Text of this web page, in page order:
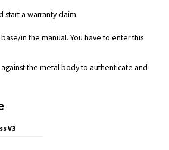
start a warranty claim.
in the manual. You have to enter this
against the metal body to authenticate and
V3